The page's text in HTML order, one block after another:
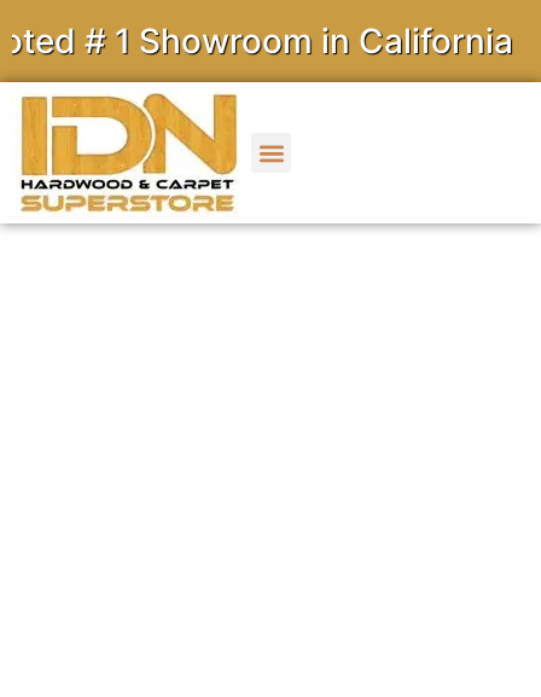
Showroom in California